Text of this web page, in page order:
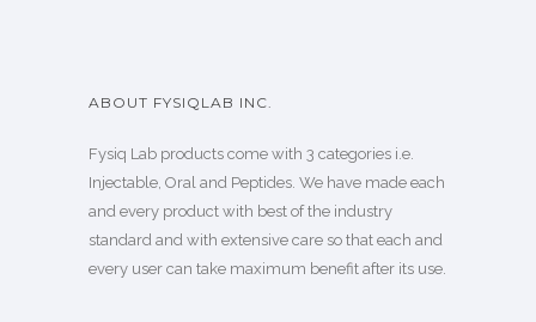
ABOUT FYSIQLAB INC.
Fysiq Lab products come with 3 categories i.e.
Injectable, Oral and Peptides. We have made each
and every product with best of the industry
standard and with extensive care so that each and
every user can take maximum benefit after its use.